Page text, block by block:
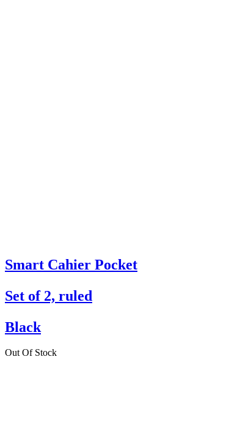
Smart Cahier Pocket
Set of 2, ruled
Black
Out Of Stock